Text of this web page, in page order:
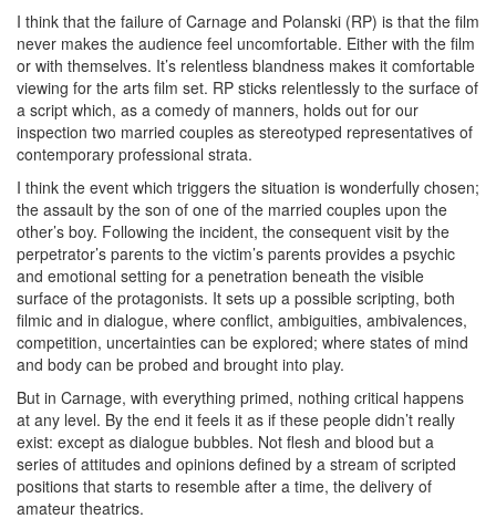
I think that the failure of Carnage and Polanski (RP) is that the film
never makes the audience feel uncomfortable. Either with the film
or with themselves. It’s relentless blandness makes it comfortable
viewing for the arts film set. RP sticks relentlessly to the surface of
a script which, as a comedy of manners, holds out for our
inspection two married couples as stereotyped representatives of
contemporary professional strata.
I think the event which triggers the situation is wonderfully chosen;
the assault by the son of one of the married couples upon the
other’s boy. Following the incident, the consequent visit by the
perpetrator’s parents to the victim’s parents provides a psychic
and emotional setting for a penetration beneath the visible
surface of the protagonists. It sets up a possible scripting, both
filmic and in dialogue, where conflict, ambiguities, ambivalences,
competition, uncertainties can be explored; where states of mind
and body can be probed and brought into play.
But in Carnage, with everything primed, nothing critical happens
at any level. By the end it feels it as if these people didn’t really
exist: except as dialogue bubbles. Not flesh and blood but a
series of attitudes and opinions defined by a stream of scripted
positions that starts to resemble after a time, the delivery of
amateur theatrics.